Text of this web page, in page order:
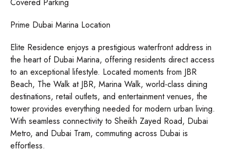
Prime Dubai Marina Location
Elite Residence enjoys a prestigious waterfront address in
the heart of Dubai Marina, offering residents direct access
to an exceptional lifestyle. Located moments from JBR
Beach, The Walk at JBR, Marina Walk, world-class dining
destinations, retail outlets, and entertainment venues, the
tower provides everything needed for modern urban living.
With seamless connectivity to Sheikh Zayed Road, Dubai
Metro, and Dubai Tram, commuting across Dubai is
effortless.